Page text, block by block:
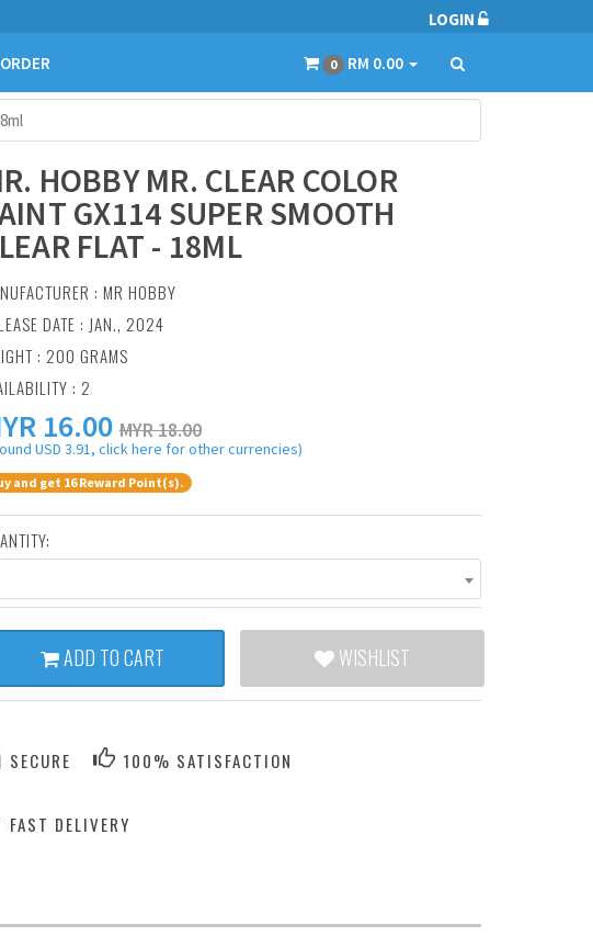
LOGIN
0 RM 0.00
HOBBY MR. CLEAR COLOR
GX114 SUPER SMOOTH
FLAT - 18ML
: MR HOBBY
DATE : JAN., 2024
: 200 GRAMS
: 2
16.00 MYR 18.00
USD 3.91, click here for other currencies)
and get 16 Reward Point(s).
ADD TO CART WISHLIST
SECURE 100% SATISFACTION
FAST DELIVERY